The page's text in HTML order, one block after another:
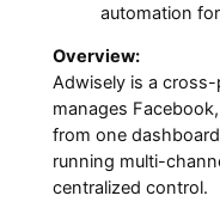
automation
Overview:
Adwisely is a
manages
from one
running multi-
centralized control.